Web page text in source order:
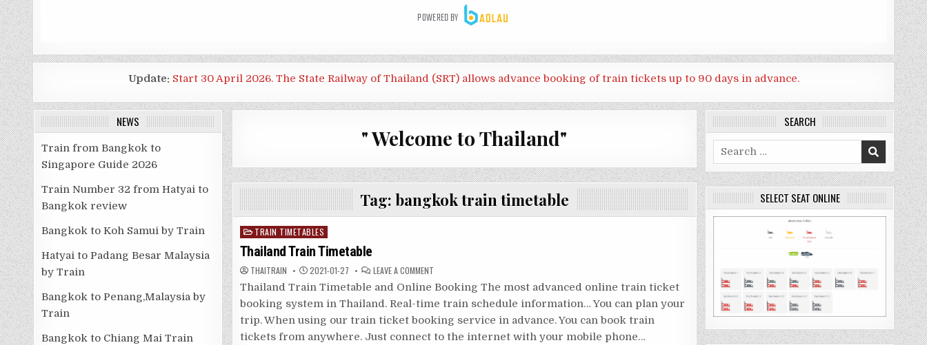
Update: Start 30 April 2026. The State Railway of Thailand (SRT) allows advance booking of train tickets up to 90 days in advance.
" Welcome to Thailand"
Tag: bangkok train timetable
Posted
in
TRAIN TIMETABLES
Thailand Train Timetable
THAITRAIN 2021-01-27 LEAVE A COMMENTON
TRAIN
TIMETABLE
Thailand Train Timetable and Online Booking The most advanced online train ticket
booking system in Thailand. Real-time train schedule information… You can plan your
trip. When using our train ticket booking service in advance. You can book train
tickets from anywhere. Just connect to the internet with your mobile phone…
NEWS
Train from Bangkok to
Singapore Guide 2026
Train Number 32 from Hatyai to
Bangkok review
Bangkok to Koh Samui by Train
Hatyai to Padang Besar Malaysia
by Train
Bangkok to Penang,Malaysia by
Train
Bangkok to Chiang Mai Train
SEARCH
Search
for:
SELECT SEAT ONLINE